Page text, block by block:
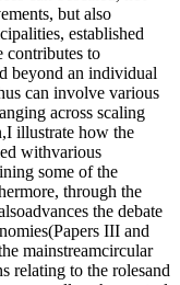
but also
established
contributes to
beyond an individual
can involve various
across scaling
illustrate how the
withvarious
some of the
through the
the debate
III and
mainstreamcircular
relating to the rolesand